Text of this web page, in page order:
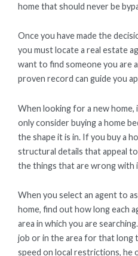
home that should never be
Once you have made the
you must locate a real estate
want to find someone you are
proven record can guide you
When looking for a new home,
only consider buying a home
the shape it is in. If you buy a
structural details that appeal
the things that are wrong with
When you select an agent to
home, find out how long each
area in which you are
job or in the area for that long
speed on local restrictions, he